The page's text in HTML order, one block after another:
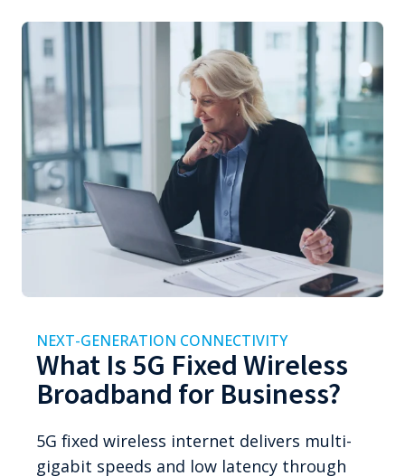
NEXT-GENERATION CONNECTIVITY
What Is 5G Fixed Wireless
Broadband for Business?
5G fixed wireless internet delivers multi-
gigabit speeds and low latency through